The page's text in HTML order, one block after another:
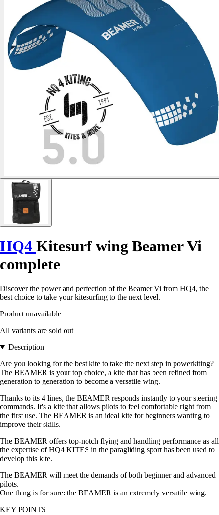
HQ4 Kitesurf wing Beamer Vi
complete
Discover the power and perfection of the Beamer Vi from HQ4, the
best choice to take your kitesurfing to the next level.
Product unavailable
All variants are sold out
Description
Are you looking for the best kite to take the next step in powerkiting?
The BEAMER is your top choice, a kite that has been refined from
generation to generation to become a versatile wing.
Thanks to its 4 lines, the BEAMER responds instantly to your steering
commands. It's a kite that allows pilots to feel comfortable right from
the first use. The BEAMER is an ideal kite for beginners wanting to
improve their skills.
The BEAMER offers top-notch flying and handling performance as all
the expertise of HQ4 KITES in the paragliding sport has been used to
develop this kite.
The BEAMER will meet the demands of both beginner and advanced
pilots.
One thing is for sure: the BEAMER is an extremely versatile wing.
KEY POINTS